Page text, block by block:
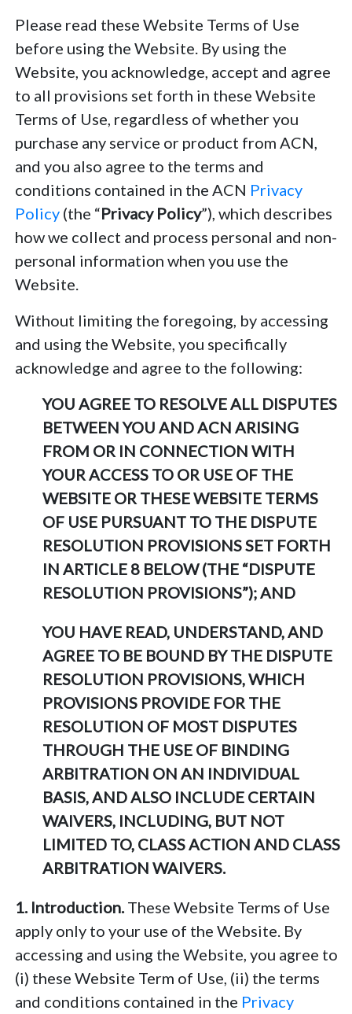
Please read these Website Terms of Use
before using the Website. By using the
Website, you acknowledge, accept and agree
to all provisions set forth in these Website
Terms of Use, regardless of whether you
purchase any service or product from ACN,
and you also agree to the terms and
conditions contained in the ACN Privacy
Policy (the “Privacy Policy”), which describes
how we collect and process personal and non-
personal information when you use the
Website.
Without limiting the foregoing, by accessing
and using the Website, you specifically
acknowledge and agree to the following:
YOU AGREE TO RESOLVE ALL DISPUTES
BETWEEN YOU AND ACN ARISING
FROM OR IN CONNECTION WITH
YOUR ACCESS TO OR USE OF THE
WEBSITE OR THESE WEBSITE TERMS
OF USE PURSUANT TO THE DISPUTE
RESOLUTION PROVISIONS SET FORTH
IN ARTICLE 8 BELOW (THE “DISPUTE
RESOLUTION PROVISIONS”); AND
YOU HAVE READ, UNDERSTAND, AND
AGREE TO BE BOUND BY THE DISPUTE
RESOLUTION PROVISIONS, WHICH
PROVISIONS PROVIDE FOR THE
RESOLUTION OF MOST DISPUTES
THROUGH THE USE OF BINDING
ARBITRATION ON AN INDIVIDUAL
BASIS, AND ALSO INCLUDE CERTAIN
WAIVERS, INCLUDING, BUT NOT
LIMITED TO, CLASS ACTION AND CLASS
ARBITRATION WAIVERS.
1. Introduction.These Website Terms of Use
apply only to your use of the Website. By
accessing and using the Website, you agree to
(i) these Website Term of Use, (ii) the terms
and conditions contained in the Privacy